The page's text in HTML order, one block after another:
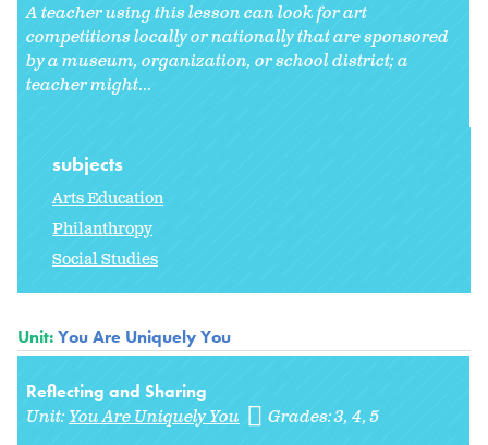
A teacher using this lesson can look for art
competitions locally or nationally that are sponsored
by a museum, organization, or school district; a
teacher might...
subjects
Arts Education
Philanthropy
Social Studies
Unit:You Are Uniquely You
Reflecting and Sharing
Unit:You Are Uniquely You Grades:3 4 5